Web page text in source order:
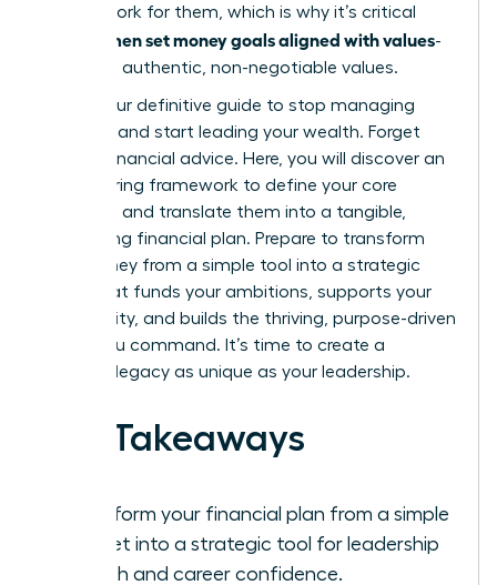
money work for them, which is why it’s critical
women set money goals aligned with values-
their own authentic, non-negotiable values.
This is your definitive guide to stop managing
numbers and start leading your wealth. Forget
generic financial advice. Here, you will discover an
empowering framework to define your core
principles and translate them into a tangible,
motivating financial plan. Prepare to transform
your money from a simple tool into a strategic
asset that funds your ambitions, supports your
community, and builds the thriving, purpose-driven
future you command. It’s time to create a
financial legacy as unique as your leadership.
Key Takeaways
Transform your financial plan from a simple
budget into a strategic tool for leadership
growth and career confidence.